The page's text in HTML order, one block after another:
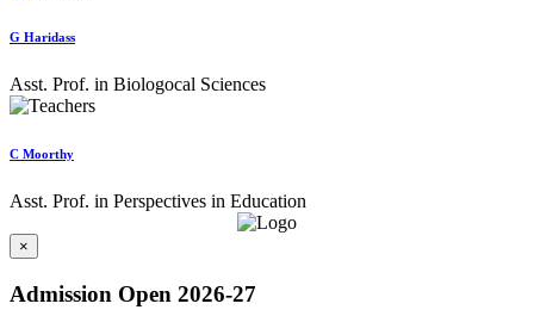
G Haridass
Asst. Prof. in Biologocal Sciences
C Moorthy
Asst. Prof. in Perspectives in Education
×
Admission Open 2026-27